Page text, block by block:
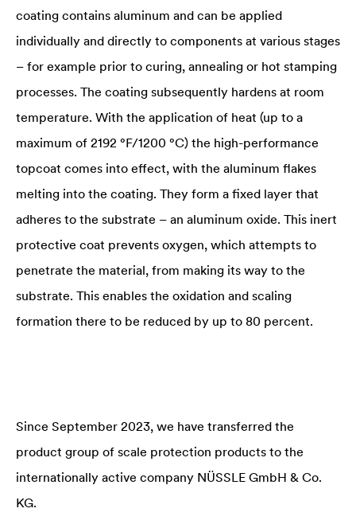
coating contains aluminum and can be applied
individually and directly to components at various stages
– for example prior to curing, annealing or hot stamping
processes. The coating subsequently hardens at room
temperature. With the application of heat (up to a
maximum of 2192 °F/1200 °C) the high-performance
topcoat comes into effect, with the aluminum flakes
melting into the coating. They form a fixed layer that
adheres to the substrate – an aluminum oxide. This inert
protective coat prevents oxygen, which attempts to
penetrate the material, from making its way to the
substrate. This enables the oxidation and scaling
formation there to be reduced by up to 80 percent.
Since September 2023, we have transferred the
product group of scale protection products to the
internationally active company NÜSSLE GmbH & Co.
KG.